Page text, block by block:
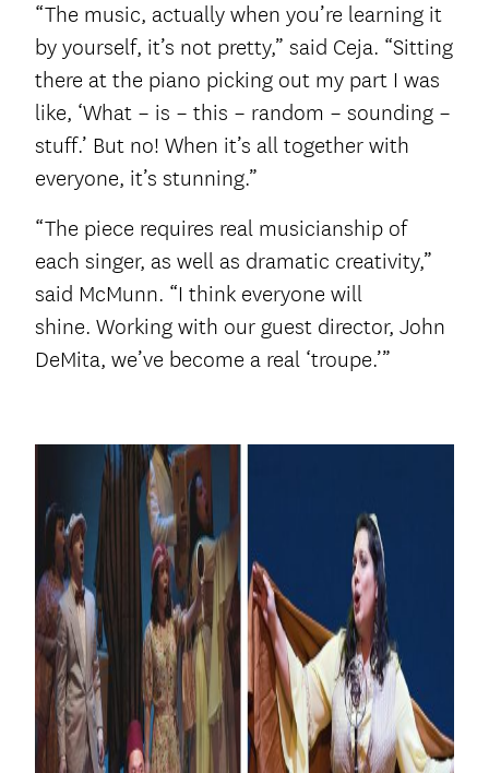
“The music, actually when you’re learning it
by yourself, it’s not pretty,” said Ceja. “Sitting
there at the piano picking out my part I was
like, ‘What – is – this – random – sounding –
stuff.’ But no! When it’s all together with
everyone, it’s stunning.”
“The piece requires real musicianship of
each singer, as well as dramatic creativity,”
said McMunn. “I think everyone will
shine. Working with our guest director, John
DeMita, we’ve become a real ‘troupe.’”